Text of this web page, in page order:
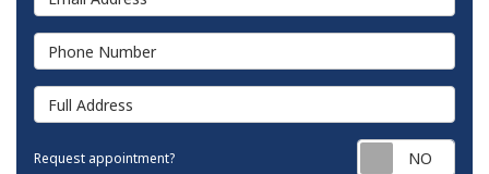
Phone Number
Full Address
Request appointment?